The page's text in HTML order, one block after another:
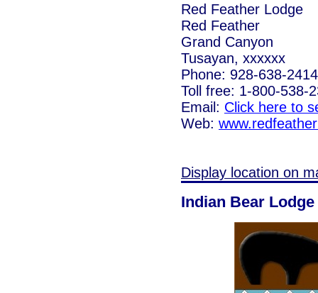
Red Feather Lodge
Red Feather
Grand Canyon
Tusayan, xxxxxx
Phone: 928-638-2414
Toll free: 1-800-538-
Email: Click here to
Web:
Display location on
Indian Bear Lodge